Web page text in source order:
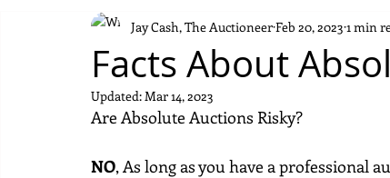
Facts About
Jay Cash, The AuctioneerFeb 20, 2023 1 min
Updated:Mar 14, 2023
Are Absolute Auctions Risky?
NO, As long as you have a professional